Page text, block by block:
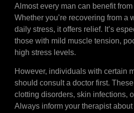
Almost every man can benefit
Whether you’re recovering from a
daily stress, it offers relief. It’s
those with mild muscle tension,
high stress levels.
However, individuals with certain
should consult a doctor first.
clotting disorders, skin infections,
Always inform your therapist